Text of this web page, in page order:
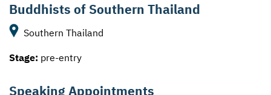
Buddhists of Southern Thailand
Southern Thailand
Stage: pre-entry
Speaking Appointments